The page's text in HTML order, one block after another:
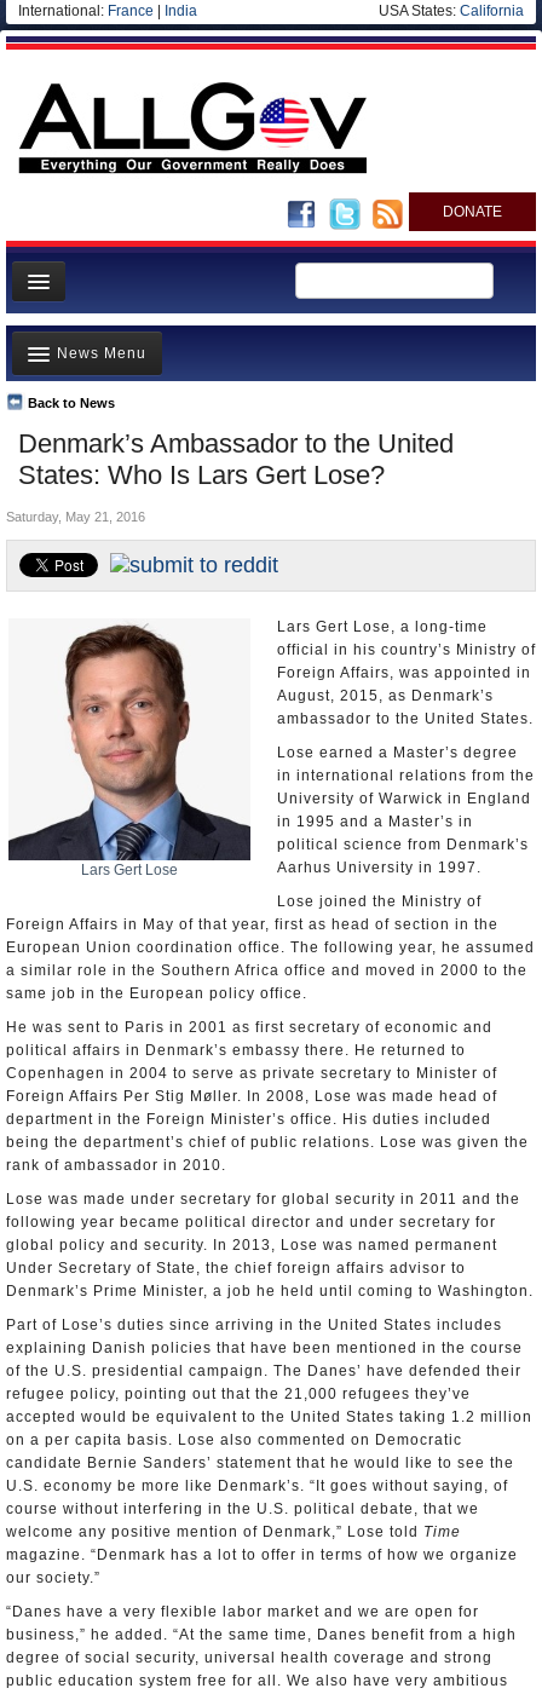
International: France India USA States: California
DONATE
News
Meet your Government
Departments/Agencies
Nations
Blog
Denmark’s Ambassador to the United
States: Who Is Lars Gert Lose?
Back to News
News Menu
Top Stories
Unusual News
Controversies
U.S. and the World
Appointments and Resignations
Saturday, May 21, 2016
Lars Gert Lose
Lars Gert Lose, a long-time
official in his country’s Ministry of
Foreign Affairs, was appointed in
August, 2015, as Denmark’s
ambassador to the United States.
Lose earned a Master’s degree
in international relations from the
University of Warwick in England
in 1995 and a Master’s in
political science from Denmark’s
Aarhus University in 1997.
Lose joined the Ministry of
Foreign Affairs in May of that year, first as head of section in the
European Union coordination office. The following year, he assumed
a similar role in the Southern Africa office and moved in 2000 to the
same job in the European policy office.
He was sent to Paris in 2001 as first secretary of economic and
political affairs in Denmark’s embassy there. He returned to
Copenhagen in 2004 to serve as private secretary to Minister of
Foreign Affairs Per Stig Møller. In 2008, Lose was made head of
department in the Foreign Minister’s office. His duties included
being the department’s chief of public relations. Lose was given the
rank of ambassador in 2010.
Lose was made under secretary for global security in 2011 and the
following year became political director and under secretary for
global policy and security. In 2013, Lose was named permanent
Under Secretary of State, the chief foreign affairs advisor to
Denmark’s Prime Minister, a job he held until coming to Washington.
Part of Lose’s duties since arriving in the United States includes
explaining Danish policies that have been mentioned in the course
of the U.S. presidential campaign. The Danes’ have defended their
refugee policy, pointing out that the 21,000 refugees they’ve
accepted would be equivalent to the United States taking 1.2 million
on a per capita basis. Lose also commented on Democratic
candidate Bernie Sanders’ statement that he would like to see the
U.S. economy be more like Denmark’s. “It goes without saying, of
course without interfering in the U.S. political debate, that we
welcome any positive mention of Denmark,” Lose told Time
magazine. “Denmark has a lot to offer in terms of how we organize
our society.”
“Danes have a very flexible labor market and we are open for
business,” he added. “At the same time, Danes benefit from a high
degree of social security, universal health coverage and strong
public education system free for all. We also have very ambitious